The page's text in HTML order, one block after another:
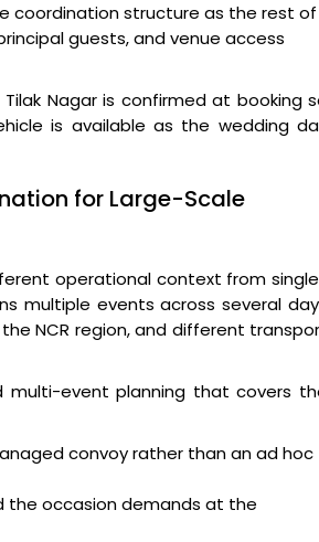
coordination structure as the rest of
guests, and venue access
Nagar is confirmed at booking
is available as the wedding
for Large-Scale
operational context from
multiple events across several
NCR region, and different
multi-event planning that covers
convoy rather than an ad hoc
the occasion demands at the